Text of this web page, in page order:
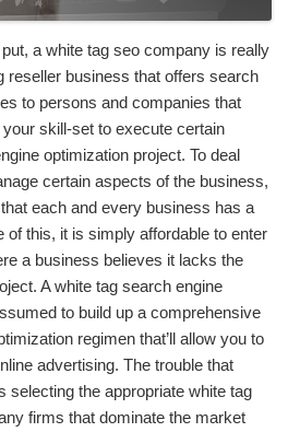
a white tag seo company is really
reseller business that offers search
to persons and companies that
skill-set to execute certain
optimization project. To deal
certain aspects of the business,
each and every business has a
of this, it is simply affordable to enter
a business believes it lacks the
A white tag search engine
to build up a comprehensive
regimen that’ll allow you to
advertising. The trouble that
selecting the appropriate white tag
firms that dominate the market